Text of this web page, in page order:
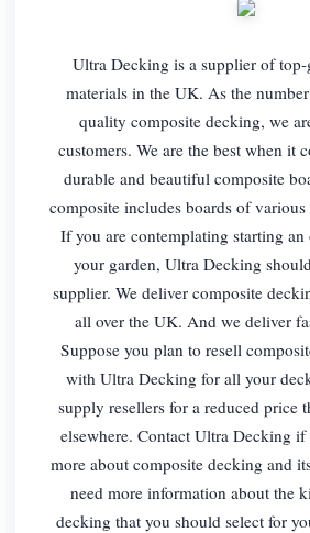
Ultra Decking is a supplier of
materials in the UK. As the
quality composite decking, we
customers. We are the best when it
durable and beautiful composite
composite includes boards of
If you are contemplating starting
your garden, Ultra Decking
supplier. We deliver composite
all over the UK. And we deliver
Suppose you plan to resell
with Ultra Decking for all your
supply resellers for a reduced price
elsewhere. Contact Ultra Decking
more about composite decking and
need more information about the
decking that you should select for